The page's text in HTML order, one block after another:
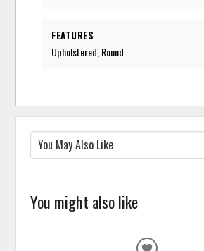
FEATURES
Upholstered, Round
You might also like